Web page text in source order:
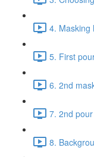
4. Masking
5. First
6. 2nd
7. 2nd
8.